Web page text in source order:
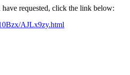
requested, click the link below:
AJLx9zy.html